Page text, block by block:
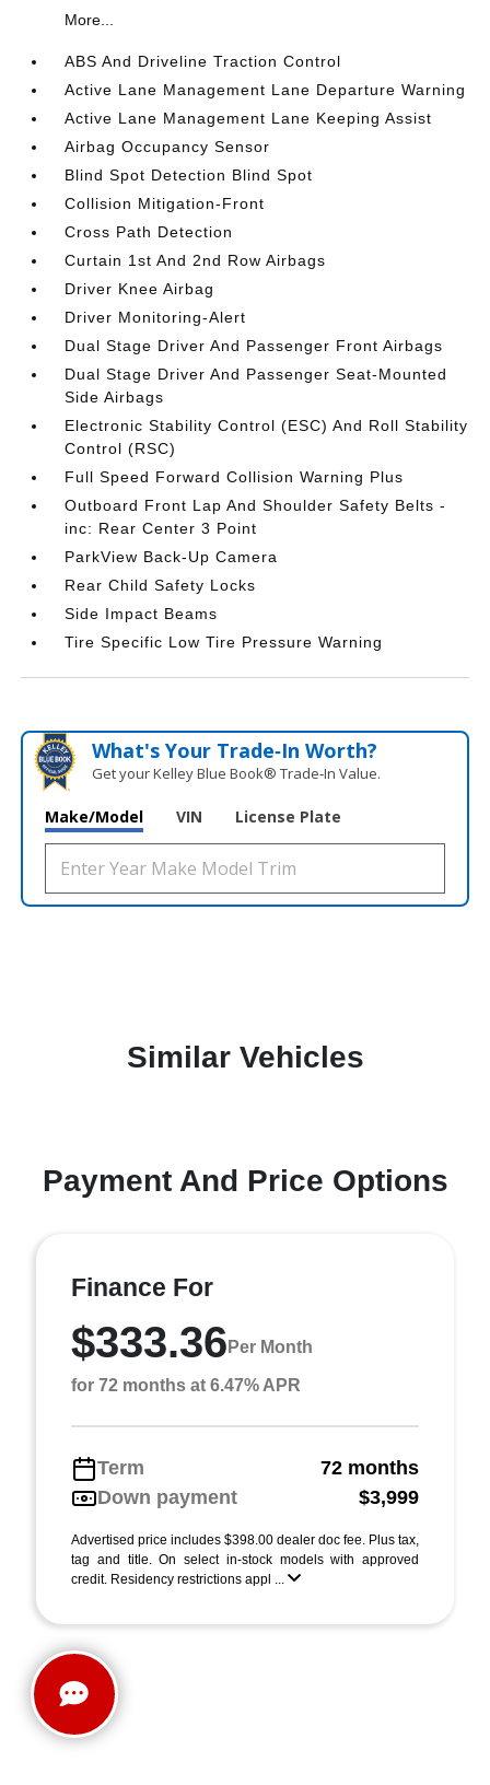
More...
ABS And Driveline Traction Control
Active Lane Management Lane Departure Warning
Active Lane Management Lane Keeping Assist
Airbag Occupancy Sensor
Blind Spot Detection Blind Spot
Collision Mitigation-Front
Cross Path Detection
Curtain 1st And 2nd Row Airbags
Driver Knee Airbag
Driver Monitoring-Alert
Dual Stage Driver And Passenger Front Airbags
Dual Stage Driver And Passenger Seat-Mounted
Side Airbags
Electronic Stability Control (ESC) And Roll Stability
Control (RSC)
Full Speed Forward Collision Warning Plus
Outboard Front Lap And Shoulder Safety Belts -
inc: Rear Center 3 Point
ParkView Back-Up Camera
Rear Child Safety Locks
Side Impact Beams
Tire Specific Low Tire Pressure Warning
What's Your Trade‑In Worth?
Get your Kelley Blue Book® Trade‑In Value.
Make/Model VIN License Plate
Similar Vehicles
Payment And Price Options
Finance For
$333.36 Per Month
for 72 months at 6.47% APR
Term
72 months
Down payment
$3,999
Advertised price includes $398.00 dealer doc fee. Plus tax,
tag and title. On select in-stock models with approved
credit. Residency restrictions appl ...